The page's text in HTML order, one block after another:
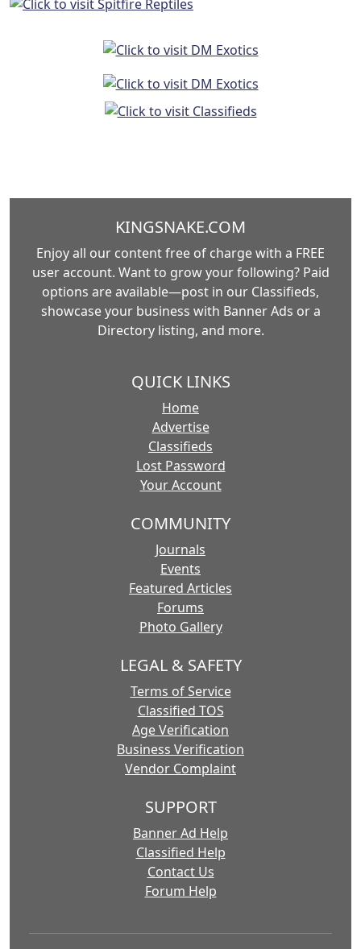
KINGSNAKE.COM
Enjoy all our content free of charge with a FREE
user account. Want to grow your following? Paid
options are available—post in our Classifieds,
showcase your business with Banner Ads or a
Directory listing, and more.
QUICK LINKS
Home
Advertise
Classifieds
Lost Password
Your Account
COMMUNITY
Journals
Events
Featured Articles
Forums
Photo Gallery
LEGAL & SAFETY
Terms of Service
Classified TOS
Age Verification
Business Verification
Vendor Complaint
SUPPORT
Banner Ad Help
Classified Help
Contact Us
Forum Help